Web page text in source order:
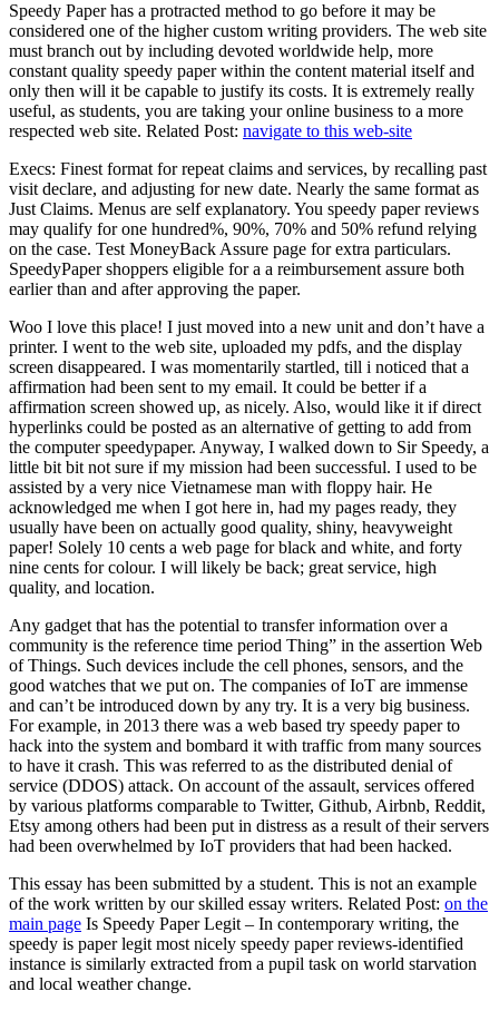
Speedy Paper has a protracted method to go before it may be
considered one of the higher custom writing providers. The web site
must branch out by including devoted worldwide help, more
constant quality speedy paper within the content material itself and
only then will it be capable to justify its costs. It is extremely really
useful, as students, you are taking your online business to a more
respected web site. Related Post: navigate to this web-site
Execs: Finest format for repeat claims and services, by recalling past
visit declare, and adjusting for new date. Nearly the same format as
Just Claims. Menus are self explanatory. You speedy paper reviews
may qualify for one hundred%, 90%, 70% and 50% refund relying
on the case. Test MoneyBack Assure page for extra particulars.
SpeedyPaper shoppers eligible for a a reimbursement assure both
earlier than and after approving the paper.
Woo I love this place! I just moved into a new unit and don’t have a
printer. I went to the web site, uploaded my pdfs, and the display
screen disappeared. I was momentarily startled, till i noticed that a
affirmation had been sent to my email. It could be better if a
affirmation screen showed up, as nicely. Also, would like it if direct
hyperlinks could be posted as an alternative of getting to add from
the computer speedypaper. Anyway, I walked down to Sir Speedy, a
little bit bit not sure if my mission had been successful. I used to be
assisted by a very nice Vietnamese man with floppy hair. He
acknowledged me when I got here in, had my pages ready, they
usually have been on actually good quality, shiny, heavyweight
paper! Solely 10 cents a web page for black and white, and forty
nine cents for colour. I will likely be back; great service, high
quality, and location.
Any gadget that has the potential to transfer information over a
community is the reference time period Thing” in the assertion Web
of Things. Such devices include the cell phones, sensors, and the
good watches that we put on. The companies of IoT are immense
and can’t be introduced down by any try. It is a very big business.
For example, in 2013 there was a web based try speedy paper to
hack into the system and bombard it with traffic from many sources
to have it crash. This was referred to as the distributed denial of
service (DDOS) attack. On account of the assault, services offered
by various platforms comparable to Twitter, Github, Airbnb, Reddit,
Etsy among others had been put in distress as a result of their servers
had been overwhelmed by IoT providers that had been hacked.
This essay has been submitted by a student. This is not an example
of the work written by our skilled essay writers. Related Post: on the
main page Is Speedy Paper Legit – In contemporary writing, the
speedy is paper legit most nicely speedy paper reviews-identified
instance is similarly extracted from a pupil task on world starvation
and local weather change.